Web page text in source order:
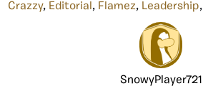
Crazzy, Editorial, Flamez, Leadership,
SnowyPlayer721